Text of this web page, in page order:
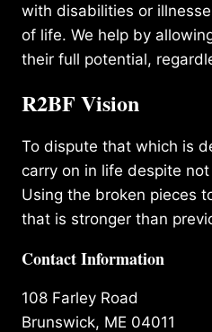
with disabilities or
of life. We help by
their full potential,
R2BF Vision
To dispute that which is
carry on in life despite
Using the broken pieces
that is stronger than
Contact Information
108 Farley Road
Brunswick, ME 04011